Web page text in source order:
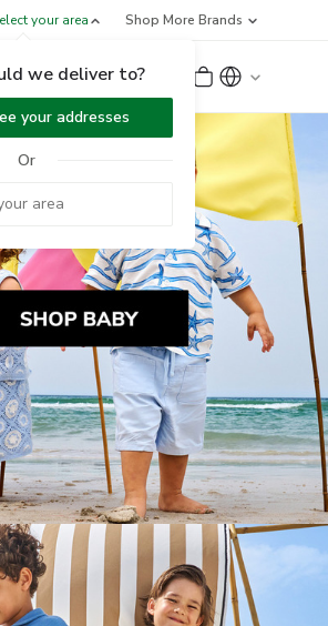
your area
we deliver to?
your addresses
Or
Shop More Brands
Sign Up or Sign In